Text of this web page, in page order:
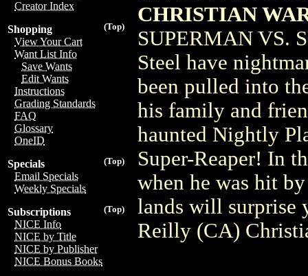
Creator Index
(Top)
Shopping
View Your Cart
Want List Info
Save Wants
Edit Wants
Instructions
Grading Standards
FAQ
Glossary
OneID
(Top)
Specials
Email Specials
Weekly Specials
(Top)
Subscriptions
NICE Info
NICE by Title
NICE by Publisher
NICE Bonus Books
CHRISTIAN
SUPERMAN VS.
Steel have
been pulled into
his family and
haunted Nightly
Super-Reaper! In
when he was hit
lands will surprise
Reilly (CA)